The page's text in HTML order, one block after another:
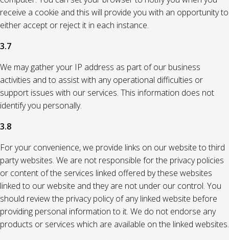
receive a cookie and this will provide you with an opportunity to
either accept or reject it in each instance.
3.7
We may gather your IP address as part of our business
activities and to assist with any operational difficulties or
support issues with our services. This information does not
identify you personally.
3.8
For your convenience, we provide links on our website to third
party websites. We are not responsible for the privacy policies
or content of the services linked offered by these websites
linked to our website and they are not under our control. You
should review the privacy policy of any linked website before
providing personal information to it. We do not endorse any
products or services which are available on the linked websites.